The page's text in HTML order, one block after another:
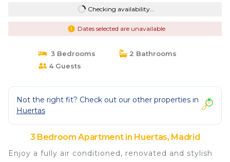
Checking availability...
Dates selected are unavailable
3 Bedrooms
2 Bathrooms
4 Guests
Not the right fit? Check out our other properties in
Huertas
3 Bedroom Apartment in Huertas, Madrid
Enjoy a fully air conditioned, renovated and stylish